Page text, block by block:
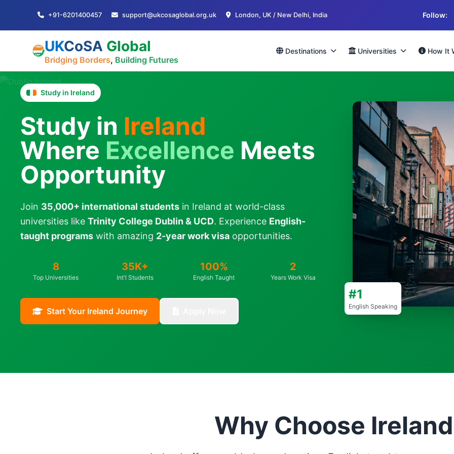
+91-6201400457 support@ukcosaglobal.org.uk London, UK / New Delhi, India Follow:
UKCoSA Global
Bridging Borders, Building Futures
Destinations Universities How It
Study in Ireland
Study in Ireland
Where Excellence Meets
Opportunity
Join 35,000+ international students in Ireland at world-class
universities like Trinity College Dublin & UCD. Experience English-
taught programs with amazing 2-year work visa opportunities.
8
Top Universities
35K+
Int'l Students
100%
English Taught
2
Years Work Visa
Start Your Ireland Journey
#1
English Speaking
Why Choose